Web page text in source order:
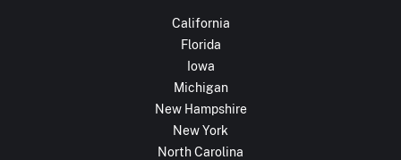
California
Florida
Iowa
Michigan
New Hampshire
New York
North Carolina